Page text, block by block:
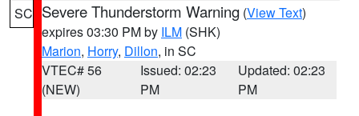
SC Severe Thunderstorm Warning (View Text)
expires 03:30 PM by ILM (SHK)
Marion, Horry, Dillon, in SC
VTEC# 56
(NEW)
Issued: 02:23
PM
Updated: 02:23
PM